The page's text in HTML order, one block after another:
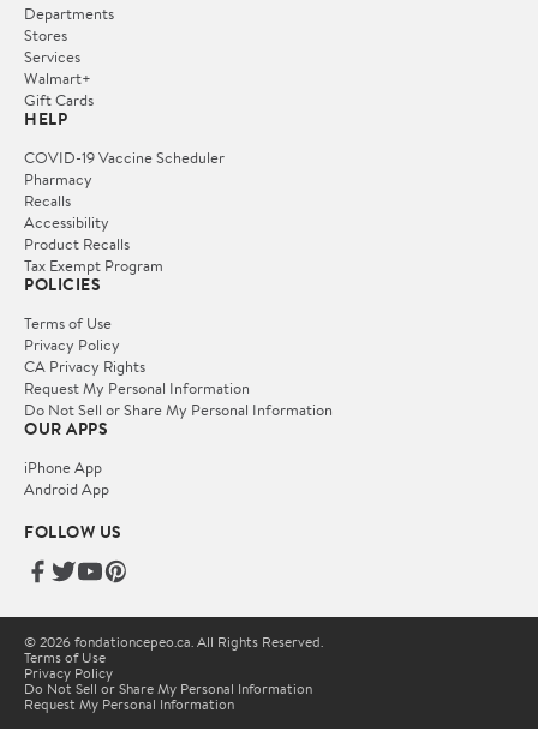
Departments
Stores
Services
Walmart+
Gift Cards
HELP
COVID-19 Vaccine Scheduler
Pharmacy
Recalls
Accessibility
Product Recalls
Tax Exempt Program
POLICIES
Terms of Use
Privacy Policy
CA Privacy Rights
Request My Personal Information
Do Not Sell or Share My Personal Information
OUR APPS
iPhone App
Android App
FOLLOW US
© 2026 fondationcepeo.ca. All Rights Reserved.
Terms of Use
Privacy Policy
Do Not Sell or Share My Personal Information
Request My Personal Information